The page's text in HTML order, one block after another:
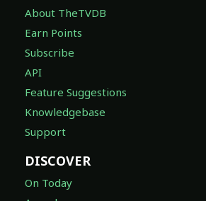
About TheTVDB
Earn Points
Subscribe
API
Feature Suggestions
Knowledgebase
Support
DISCOVER
On Today